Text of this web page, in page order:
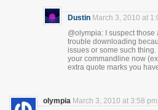
Dustin March 3, 2010 at
@olympia: I suspect those
trouble downloading
issues or some such thing.
your commandline now
extra quote marks you
olympia March 3, 2010 at 3:58 pm